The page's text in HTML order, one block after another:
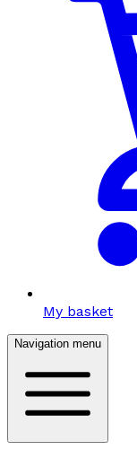
My basket
Navigation menu